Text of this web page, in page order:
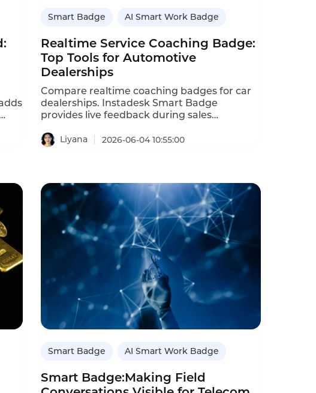
Smart Badge AI Smart Work Badge
Realtime Service Coaching Badge:
Top Tools for Automotive
Dealerships
Compare realtime coaching badges for car
dealerships. Instadesk Smart Badge
provides live feedback during sales
Liyana 2026-06-04 10:55:00
Smart Badge AI Smart Work Badge
Smart Badge:Making Field